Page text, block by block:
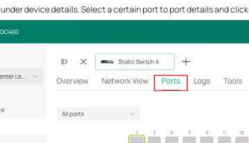
under device details. Select a certain port to port details and click